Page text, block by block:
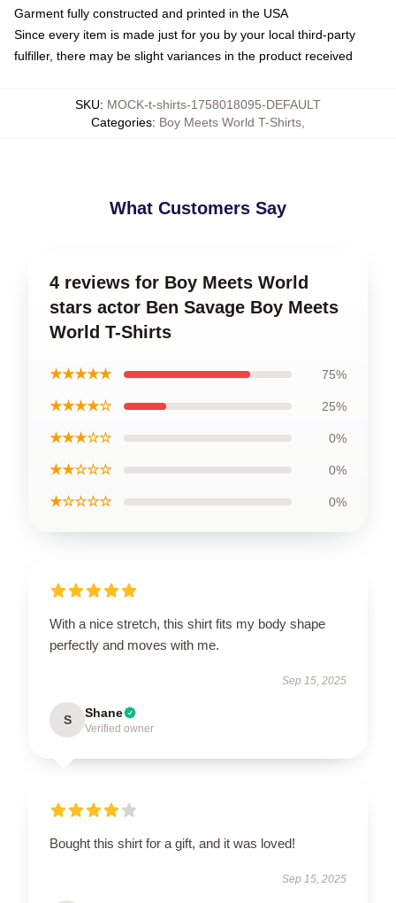
Garment fully constructed and printed in the USA
Since every item is made just for you by your local third-party
fulfiller, there may be slight variances in the product received
SKU: MOCK-t-shirts-1758018095-DEFAULT
Categories: Boy Meets World T-Shirts
What Customers Say
4 reviews for Boy Meets World
stars actor Ben Savage Boy Meets
World T-Shirts
★★★★★ 75%
★★★★☆ 25%
★★★☆☆ 0%
★★☆☆☆ 0%
★☆☆☆☆ 0%
With a nice stretch, this shirt fits my body shape
perfectly and moves with me.
Sep 15, 2025
S Shane
Verified owner
Bought this shirt for a gift, and it was loved!
Sep 15, 2025